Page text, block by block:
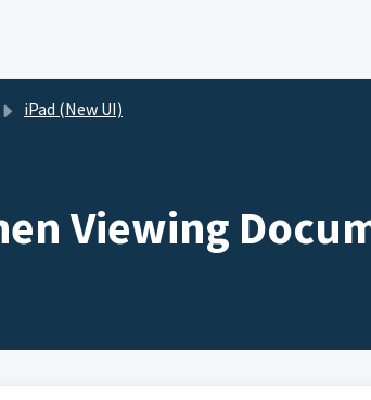
iPad (New UI)
Viewing